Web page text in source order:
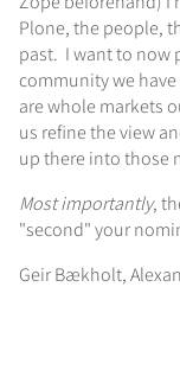
Plone, the people,
past. I want to now
community we
are whole markets
us refine the view
up there into those
Most importantly,
"second" your
Geir Bækholt,